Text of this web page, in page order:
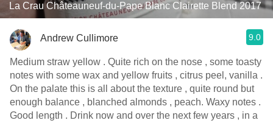
La Crau Châteauneuf-du-Pape Blanc Clairette Blend 2017
Andrew Cullimore 9.0
Medium straw yellow . Quite rich on the nose , some toasty
notes with some wax and yellow fruits , citrus peel, vanilla .
On the palate this is all about the texture , quite round but
enough balance , blanched almonds , peach. Waxy notes .
Good length . Drink now and over the next few years , in a